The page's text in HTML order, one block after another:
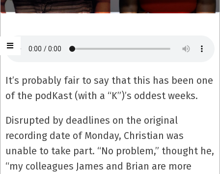
It’s probably fair to say that this has been one
of the podKast (with a “K”)’s oddest weeks.
Disrupted by deadlines on the original
recording date of Monday, Christian was
unable to take part. “No problem,” thought he,
“my colleagues James and Brian are more